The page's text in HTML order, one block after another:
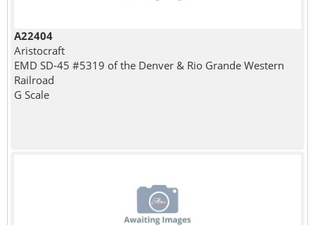
A22404
Aristocraft
EMD SD-45 #5319 of the Denver & Rio Grande Western
Railroad
G Scale